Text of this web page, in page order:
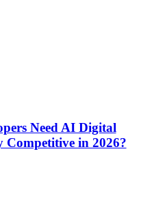
Need AI Digital
in 2026?